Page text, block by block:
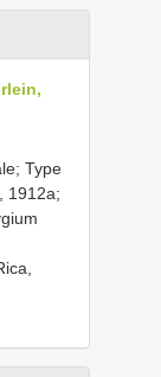
Type
1912a;